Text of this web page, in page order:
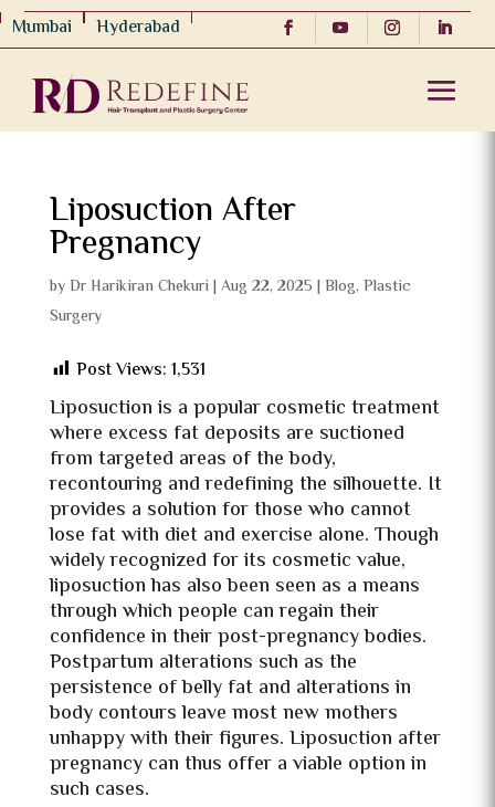
Mumbai Hyderabad
Liposuction After
Pregnancy
byDr Harikiran Chekuri | Aug 22, 2025 | Blog, Plastic
Surgery
Post Views: 1,531
Liposuction is a popular cosmetic treatment
where excess fat deposits are suctioned
from targeted areas of the body,
recontouring and redefining the silhouette. It
provides a solution for those who cannot
lose fat with diet and exercise alone. Though
widely recognized for its cosmetic value,
liposuction has also been seen as a means
through which people can regain their
confidence in their post-pregnancy bodies.
Postpartum alterations such as the
persistence of belly fat and alterations in
body contours leave most new mothers
unhappy with their figures. Liposuction after
pregnancy can thus offer a viable option in
such cases.